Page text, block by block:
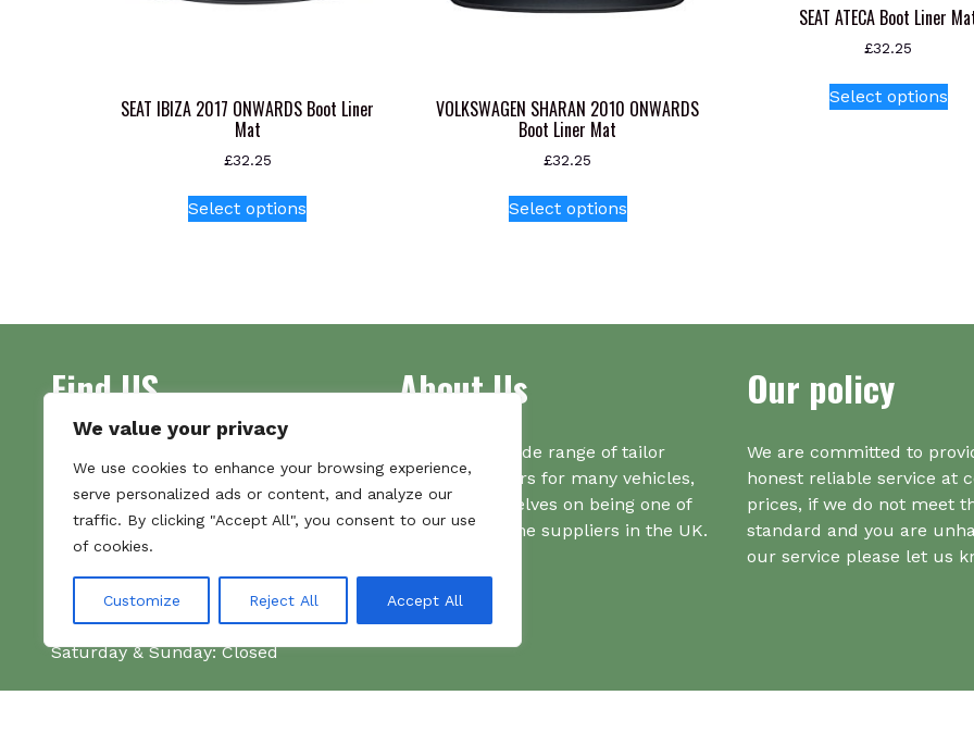
We value your privacy
We use cookies to enhance your browsing experience,
serve personalized ads or content, and analyze our
traffic. By clicking "Accept All", you consent to our use
of cookies.
Customize Reject All Accept All
SEAT IBIZA 2017 ONWARDS Boot Liner
Mat
£32.25
Select options
The
be
the
product
page
VOLKSWAGEN SHARAN 2010 ONWARDS
Boot Liner Mat
£32.25
Select optionsproduct
The
on
the
product
page
SEAT ATECA Boot Liner
£32.25
Select options
Find US
Unit 7
Commercial Gate
NG18 1EX
Tel 01159 702117
Monday–Friday: 09:00–16:00
Saturday & Sunday: Closed
About Us
Supplying a wide range of tailor
made bootliners for many vehicles,
we pride ourselves on being one of
the number one suppliers in the UK.
Our policy
We are committed to
honest reliable service at
prices, if we do not meet
standard and you are
our service please let us